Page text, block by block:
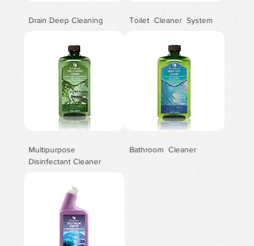
Drain Deep Cleaning ​Toilet Cleaner System
Multipurpose
Disinfectant Cleaner
Bathroom Cleaner